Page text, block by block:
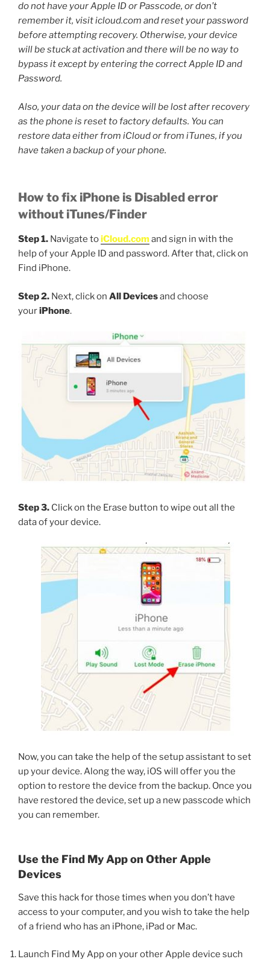
do not have your Apple ID or Passcode, or don’t
remember it, visit icloud.com and reset your password
before attempting recovery. Otherwise, your device
will be stuck at activation and there will be no way to
bypass it except by entering the correct Apple ID and
Password.
Also, your data on the device will be lost after recovery
as the phone is reset to factory defaults. You can
restore data either from iCloud or from iTunes, if you
have taken a backup of your phone.
How to fix iPhone is Disabled error
without iTunes/Finder
Step 1. Navigate toiCloud.comand sign in with the
help of your Apple ID and password. After that, click on
Find iPhone.
Step 2. Next, click on All Devicesand choose
youriPhone.
Step 3. Click on the Erase button to wipe out all the
data of your device.
Now, you can take the help of the setup assistant to set
up your device. Along the way, iOS will offer you the
option to restore the device from the backup. Once you
have restored the device, set up a new passcode which
you can remember.
Use the Find My App on Other Apple
Devices
Save this hack for those times when you don’t have
access to your computer, and you wish to take the help
of a friend who has an iPhone, iPad or Mac.
Launch Find My App on your other Apple device such